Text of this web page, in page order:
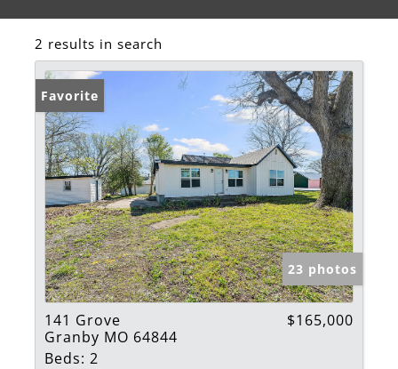
2 results in search
Favorite
23 photos
141 Grove
Granby MO 64844
$165,000
Beds: 2